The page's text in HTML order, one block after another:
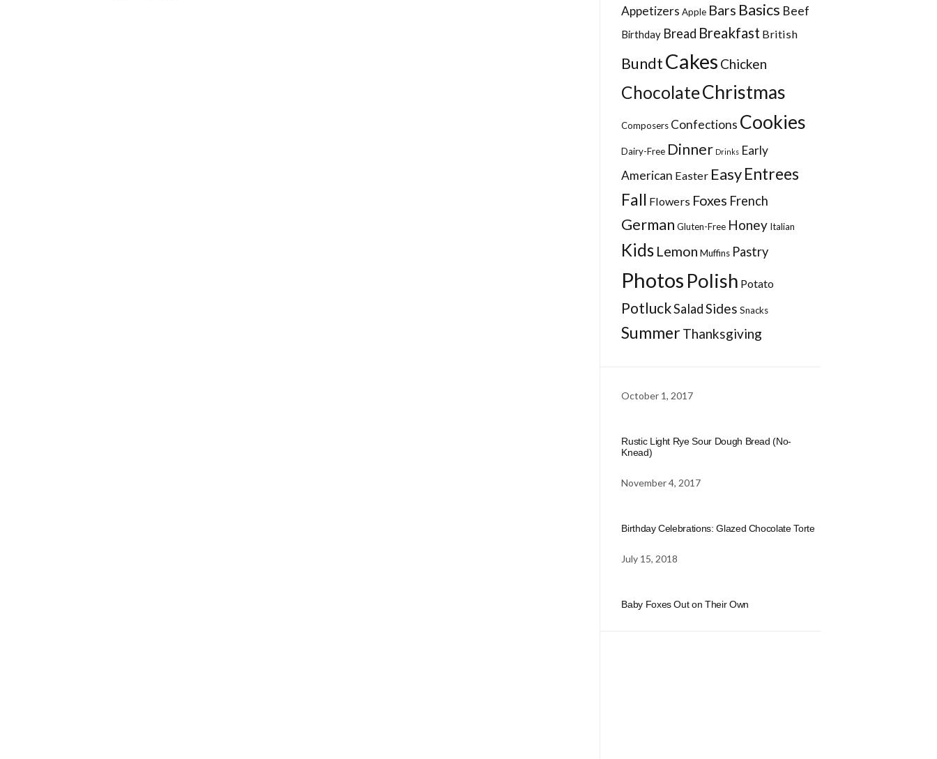
Appetizers Apple Bars Basics Beef
Birthday Bread Breakfast British
BundtCakes Chicken
ChocolateChristmas
Composers Confections Cookies
Dairy-Free Dinner Drinks Early
American Easter EasyEntrees
Fall Flowers Foxes French
German Gluten-Free Honey Italian
Kids Lemon Muffins Pastry
Photos Polish Potato
PotluckSaladSides Snacks
SummerThanksgiving
October 1, 2017
Rustic Light Rye Sour Dough Bread (No-
Knead)
November 4, 2017
Birthday Celebrations: Glazed Chocolate Torte
July 15, 2018
Baby Foxes Out on Their Own